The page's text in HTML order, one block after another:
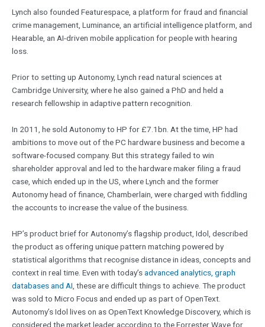
Lynch also founded Featurespace, a platform for fraud and financial
crime management, Luminance, an artificial intelligence platform, and
Hearable, an AI-driven mobile application for people with hearing
loss.
Prior to setting up Autonomy, Lynch read natural sciences at
Cambridge University, where he also gained a PhD and held a
research fellowship in adaptive pattern recognition.
In 2011, he sold Autonomy to HP for £7.1bn. At the time, HP had
ambitions to move out of the PC hardware business and become a
software-focused company. But this strategy failed to win
shareholder approval and led to the hardware maker filing a fraud
case, which ended up in the US, where Lynch and the former
Autonomy head of finance, Chamberlain, were charged with fiddling
the accounts to increase the value of the business.
HP’s product brief for Autonomy’s flagship product, Idol, described
the product as offering unique pattern matching powered by
statistical algorithms that recognise distance in ideas, concepts and
context in real time. Even with today’sadvanced analytics, graph
databases and AI , these are difficult things to achieve. The product
was sold to Micro Focus and ended up as part of OpenText.
Autonomy’s Idol lives on as OpenText Knowledge Discovery, which is
considered the market leader according to the Forrester Wave for